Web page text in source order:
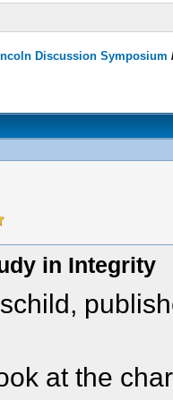
Discussion Symposium
in Integrity
at the